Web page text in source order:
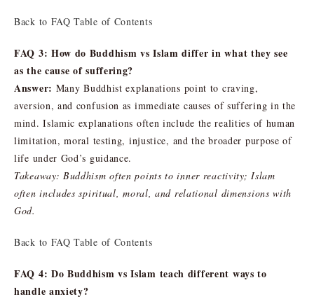
Back to FAQ Table of Contents
FAQ 3: How do Buddhism vs Islam differ in what they see
as the cause of suffering?
Answer: Many Buddhist explanations point to craving,
aversion, and confusion as immediate causes of suffering in the
mind. Islamic explanations often include the realities of human
limitation, moral testing, injustice, and the broader purpose of
life under God’s guidance.
Takeaway: Buddhism often points to inner reactivity; Islam
often includes spiritual, moral, and relational dimensions with
God.
Back to FAQ Table of Contents
FAQ 4: Do Buddhism vs Islam teach different ways to
handle anxiety?